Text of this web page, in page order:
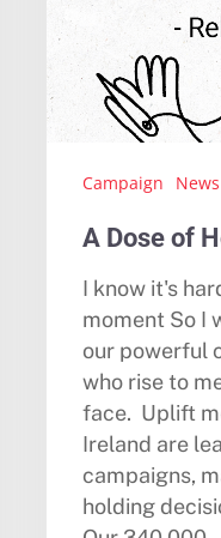
Campaign News
A Dose of
I know it's
moment So I
our powerful
who rise to
face. Uplift
Ireland are
campaigns,
holding